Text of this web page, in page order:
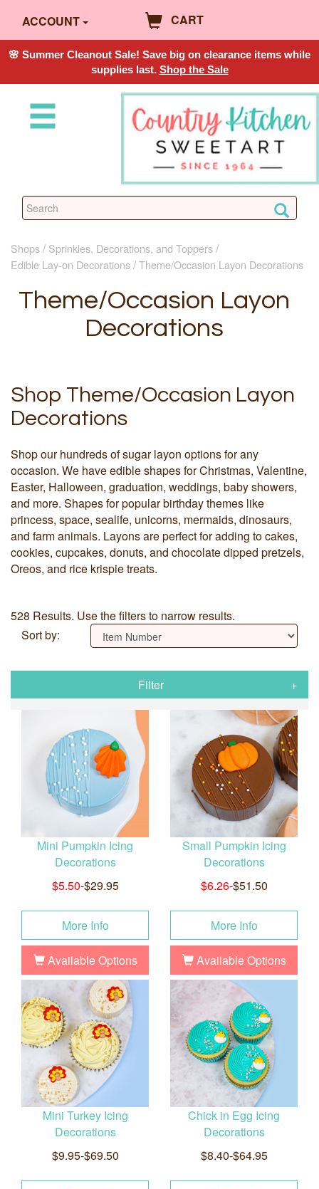
ACCOUNT CART
🌸 Summer Cleanout Sale! Save big on clearance items while
supplies last. Shop the Sale
Shops
Sprinkles, Decorations, and Toppers
Edible Lay-on Decorations Theme/Occasion Layon Decorations
Theme/Occasion Layon
Decorations
Shop Theme/Occasion Layon
Decorations
Shop our hundreds of sugar layon options for any
occasion. We have edible shapes for Christmas, Valentine,
Easter, Halloween, graduation, weddings, baby showers,
and more. Shapes for popular birthday themes like
princess, space, sealife, unicorns, mermaids, dinosaurs,
and farm animals. Layons are perfect for adding to cakes,
cookies, cupcakes, donuts, and chocolate dipped pretzels,
Oreos, and rice krispie treats.
528 Results. Use the filters to narrow results.
Sort by:
Filter
Mini Pumpkin Icing
Decorations
$5.50-$29.95
More Info
Available Options
Small Pumpkin Icing
Decorations
$6.26-$51.50
More Info
Available Options
Mini Turkey Icing
Decorations
$9.95-$69.50
Chick in Egg Icing
Decorations
$8.40-$64.95